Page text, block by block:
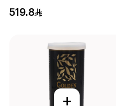
Honey 250g
519.8
+